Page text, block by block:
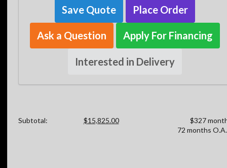
Save Quote Place Order
Ask a Question Apply For Financing
Interested in Delivery
Subtotal: $15,825.00
$327
72 months